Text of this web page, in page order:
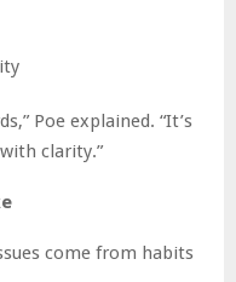
Poe explained. “It’s
clarity.”
come from habits